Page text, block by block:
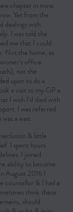
chapter in mine.
Yet from the
dealings with
I was told the
me that I could
Not the home, as
office
not the
upon to do a
a visit to my GP a
I wish I’d died with
I was referred
a wait.
& little
I spent hours
I joined
ability to become
August 2016 I
counsellor & I had a
think these
should